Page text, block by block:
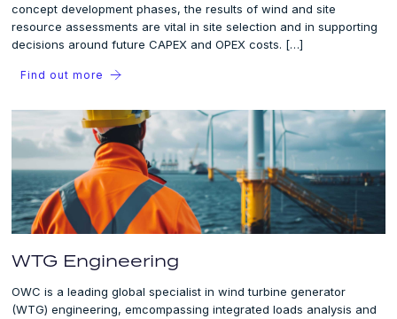
concept development phases, the results of wind and site
resource assessments are vital in site selection and in supporting
decisions around future CAPEX and OPEX costs. […]
Find out more
WTG Engineering
OWC is a leading global specialist in wind turbine generator
(WTG) engineering, emcompassing integrated loads analysis and